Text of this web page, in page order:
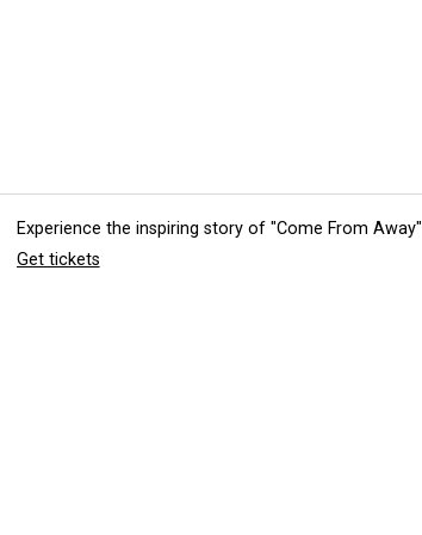
Experience the inspiring story of "Come From Away"
Get tickets